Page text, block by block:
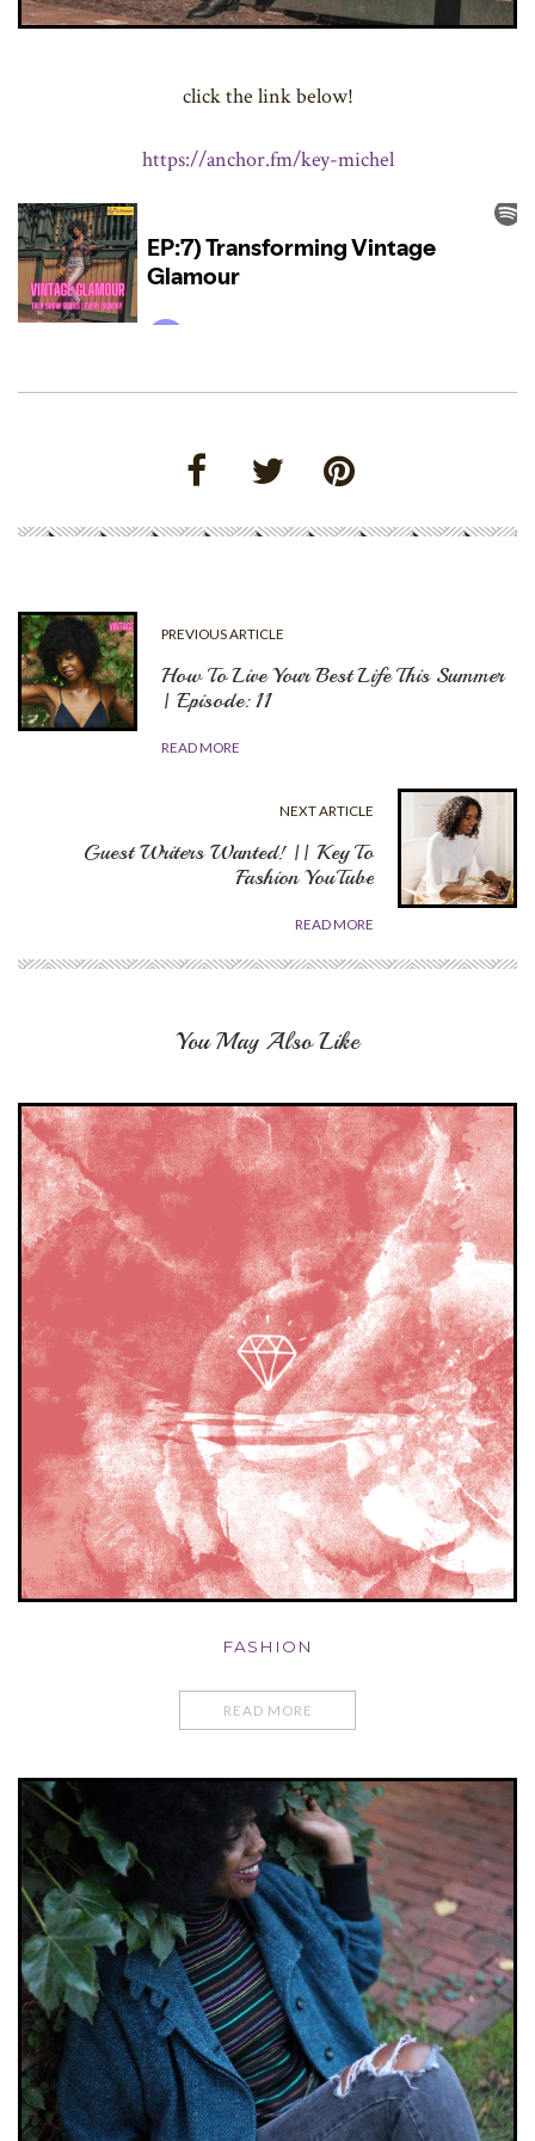
click the link below!
https://anchor.fm/key-michel
PREVIOUS ARTICLE
How To Live Your Best Life This Summer
| Episode: 11
READ MORE
NEXT ARTICLE
Guest Writers Wanted! || Key To
Fashion YouTube
READ MORE
You May Also Like
FASHION
READ MORE